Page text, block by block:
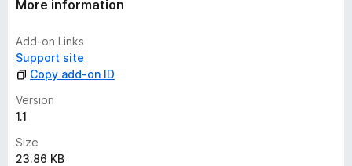
More information
Add-on Links
Support site
Copy add-on ID
Version
1.1
Size
23.86 KB